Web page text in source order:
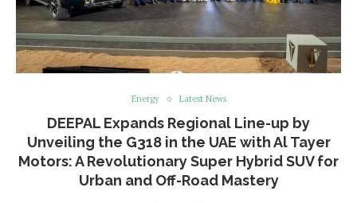
Energy Latest News
DEEPAL Expands Regional Line-up by
Unveiling the G318 in the UAE with Al Tayer
Motors: A Revolutionary Super Hybrid SUV for
Urban and Off-Road Mastery